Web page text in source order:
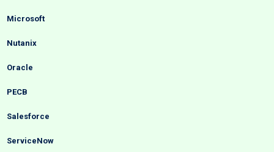
Microsoft
Nutanix
Oracle
PECB
Salesforce
ServiceNow